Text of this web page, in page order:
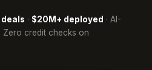
· $20M+ deployed · AI-
Zero credit checks on